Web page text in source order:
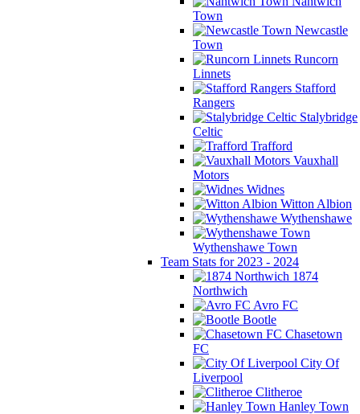
Town
Newcastle
Town
Runcorn
Linnets
Stafford
Rangers
Stalybridge
Celtic
Trafford
Vauxhall
Motors
Widnes
Witton Albion
Wythenshawe
Wythenshawe Town
Team Stats for 2023 - 2024
1874
Northwich
Avro FC
Bootle
Chasetown
FC
City Of
Liverpool
Clitheroe
Hanley Town